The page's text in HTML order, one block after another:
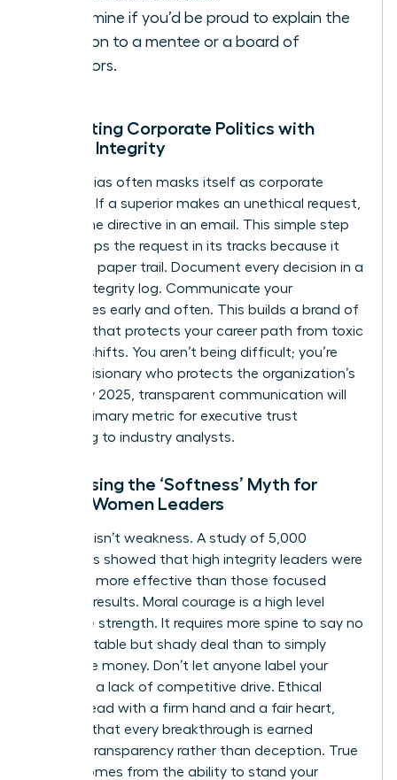
Determine if you’d be proud to explain the
decision to a mentee or a board of
directors.
Navigating Corporate Politics with
Female Integrity
Gender bias often masks itself as corporate
tradition. If a superior makes an unethical request,
ask for the directive in an email. This simple step
often stops the request in its tracks because it
creates a paper trail. Document every decision in a
private integrity log. Communicate your
boundaries early and often. This builds a brand of
reliability that protects your career path from toxic
political shifts. You aren’t being difficult; you’re
being a visionary who protects the organization’s
future. By 2025, transparent communication will
be the primary metric for executive trust
according to industry analysts.
Addressing the ‘Softness’ Myth for
Ethical Women Leaders
Kindness isn’t weakness. A study of 5,000
managers showed that high integrity leaders were
rated 15% more effective than those focused
solely on results. Moral courage is a high level
executive strength. It requires more spine to say no
to a profitable but shady deal than to simply
follow the money. Don’t let anyone label your
ethics as a lack of competitive drive. Ethical
women lead with a firm hand and a fair heart,
ensuring that every breakthrough is earned
through transparency rather than deception. True
power comes from the ability to stand your